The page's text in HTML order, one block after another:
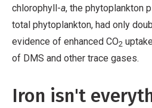
chlorophyll-a, the phytoplankton
total phytoplankton, had only
evidence of enhanced CO2
of DMS and other trace gases.
Iron isn't